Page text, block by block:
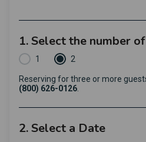
1. Select the number
1 2
Reserving for three or more
(800) 626-0126
2. Select a Date